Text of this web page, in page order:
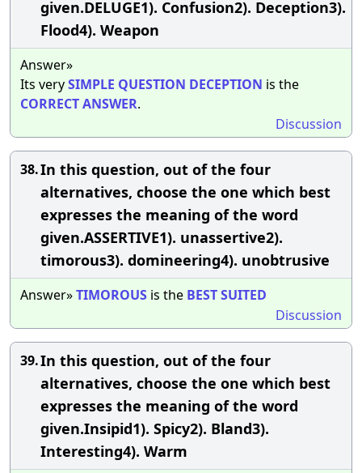
given.DELUGE1). Confusion2). Deception3).
Flood4). Weapon
Answer»
Its verySIMPLE QUESTION DECEPTION is the
CORRECTANSWER.
Discussion
38.In this question, out of the four
alternatives, choose the one which best
expresses the meaning of the word
given.ASSERTIVE1). unassertive2).
timorous3). domineering4). unobtrusive
Answer»TIMOROUS is the BESTSUITED
Discussion
39.In this question, out of the four
alternatives, choose the one which best
expresses the meaning of the word
given.Insipid1). Spicy2). Bland3).
Interesting4). Warm